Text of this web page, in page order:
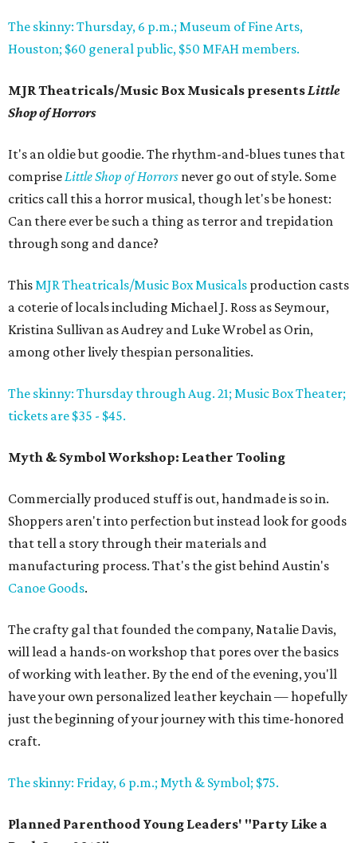
The skinny: Thursday, 6 p.m.; Museum of Fine Arts,
Houston; $60 general public, $50 MFAH members.
MJR Theatricals/Music Box Musicals presentsLittle
Shop of Horrors
It's an oldie but goodie. The rhythm-and-blues tunes that
compriseLittle Shop of Horrors never go out of style. Some
critics call this a horror musical, though let's be honest:
Can there ever be such a thing as terror and trepidation
through song and dance?
ThisMJR Theatricals/Music Box Musicals production casts
a coterie of locals including Michael J. Ross as Seymour,
Kristina Sullivan as Audrey and Luke Wrobel as Orin,
among other lively thespian personalities.
The skinny: Thursday through Aug. 21; Music Box Theater;
tickets are $35 - $45.
Myth & Symbol Workshop: Leather Tooling
Commercially produced stuff is out, handmade is so in.
Shoppers aren't into perfection but instead look for goods
that tell a story through their materials and
manufacturing process. That's the gist behind Austin's
Canoe Goods.
The crafty gal that founded the company, Natalie Davis,
will lead a hands-on workshop that pores over the basics
of working with leather. By the end of the evening, you'll
have your own personalized leather keychain — hopefully
just the beginning of your journey with this time-honored
craft.
The skinny: Friday, 6 p.m.; Myth & Symbol; $75.
Planned Parenthood Young Leaders' "Party Like a